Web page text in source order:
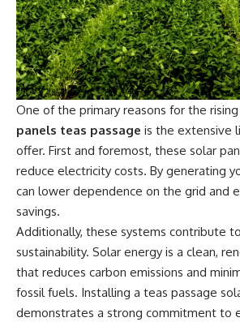
One of the primary reasons for the
panels teas passage is the extensive
offer. First and foremost, these solar
reduce electricity costs. By generating
can lower dependence on the grid and
savings.
Additionally, these systems contribute
sustainability. Solar energy is a clean,
that reduces carbon emissions and
fossil fuels. Installing a teas passage
demonstrates a strong commitment to